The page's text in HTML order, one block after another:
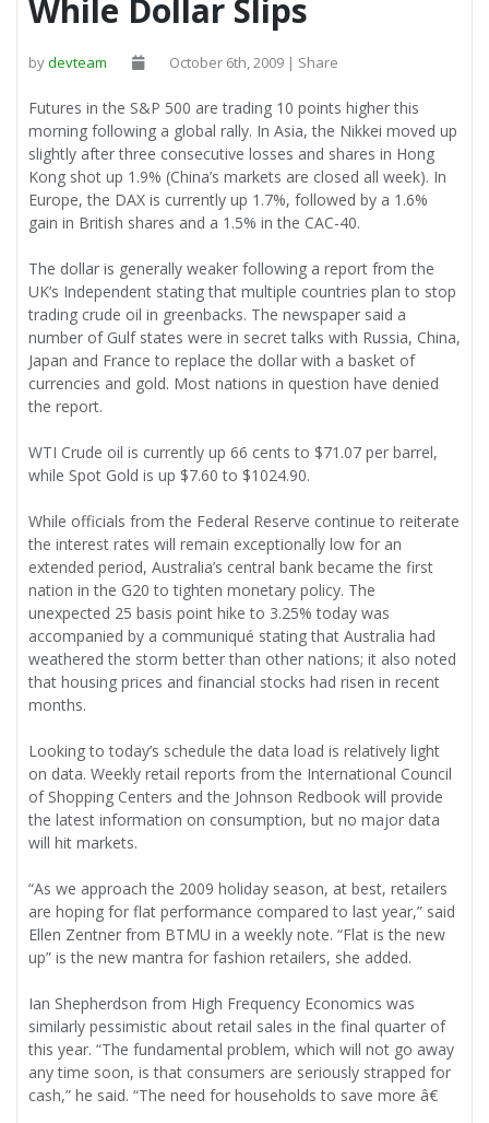
While Dollar Slips
bydevteam October 6th, 2009 | Share
Futures in the S&P 500 are trading 10 points higher this
morning following a global rally. In Asia, the Nikkei moved up
slightly after three consecutive losses and shares in Hong
Kong shot up 1.9% (China’s markets are closed all week). In
Europe, the DAX is currently up 1.7%, followed by a 1.6%
gain in British shares and a 1.5% in the CAC-40.
The dollar is generally weaker following a report from the
UK’s Independent stating that multiple countries plan to stop
trading crude oil in greenbacks. The newspaper said a
number of Gulf states were in secret talks with Russia, China,
Japan and France to replace the dollar with a basket of
currencies and gold. Most nations in question have denied
the report.
WTI Crude oil is currently up 66 cents to $71.07 per barrel,
while Spot Gold is up $7.60 to $1024.90.
While officials from the Federal Reserve continue to reiterate
the interest rates will remain exceptionally low for an
extended period, Australia’s central bank became the first
nation in the G20 to tighten monetary policy. The
unexpected 25 basis point hike to 3.25% today was
accompanied by a communiqué stating that Australia had
weathered the storm better than other nations; it also noted
that housing prices and financial stocks had risen in recent
months.
Looking to today’s schedule the data load is relatively light
on data. Weekly retail reports from the International Council
of Shopping Centers and the Johnson Redbook will provide
the latest information on consumption, but no major data
will hit markets.
“As we approach the 2009 holiday season, at best, retailers
are hoping for flat performance compared to last year,” said
Ellen Zentner from BTMU in a weekly note. “Flat is the new
up” is the new mantra for fashion retailers, she added.
Ian Shepherdson from High Frequency Economics was
similarly pessimistic about retail sales in the final quarter of
this year. “The fundamental problem, which will not go away
any time soon, is that consumers are seriously strapped for
cash,” he said. “The need for households to save more â€